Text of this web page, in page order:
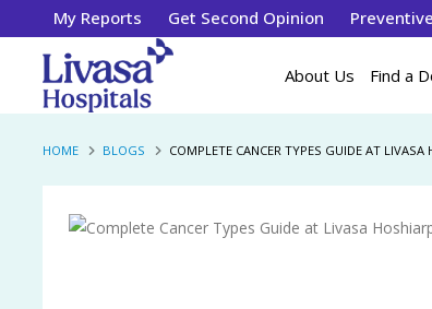
My Reports Get Second Opinion
About Us Find a
HOME BLOGS COMPLETE CANCER TYPES GUIDE AT